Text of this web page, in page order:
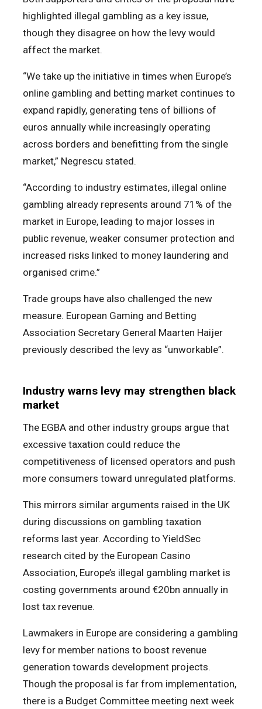
highlighted illegal gambling as a key issue,
though they disagree on how the levy would
affect the market.
“We take up the initiative in times when Europe’s
online gambling and betting market continues to
expand rapidly, generating tens of billions of
euros annually while increasingly operating
across borders and benefitting from the single
market,” Negrescu stated.
“According to industry estimates, illegal online
gambling already represents around 71% of the
market in Europe, leading to major losses in
public revenue, weaker consumer protection and
increased risks linked to money laundering and
organised crime.”
Trade groups have also challenged the new
measure. European Gaming and Betting
Association Secretary General Maarten Haijer
previously described the levy as “unworkable”.
Industry warns levy may strengthen black
market
The EGBA and other industry groups argue that
excessive taxation could reduce the
competitiveness of licensed operators and push
more consumers toward unregulated platforms.
This mirrors similar arguments raised in the UK
during discussions on gambling taxation
reforms last year. According to YieldSec
research cited by the European Casino
Association, Europe’s illegal gambling market is
costing governments around €20bn annually in
lost tax revenue.
Lawmakers in Europe are considering a gambling
levy for member nations to boost revenue
generation towards development projects.
Though the proposal is far from implementation,
there is a Budget Committee meeting next week